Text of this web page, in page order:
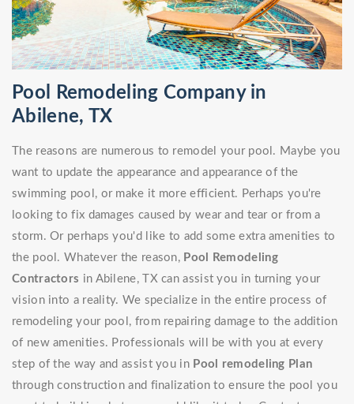
Pool Remodeling Company in
Abilene, TX
The reasons are numerous to remodel your pool. Maybe you
want to update the appearance and appearance of the
swimming pool, or make it more efficient. Perhaps you're
looking to fix damages caused by wear and tear or from a
storm. Or perhaps you'd like to add some extra amenities to
the pool. Whatever the reason, Pool Remodeling
Contractors in Abilene, TX can assist you in turning your
vision into a reality. We specialize in the entire process of
remodeling your pool, from repairing damage to the addition
of new amenities. Professionals will be with you at every
step of the way and assist you in Pool remodeling Plan
through construction and finalization to ensure the pool you